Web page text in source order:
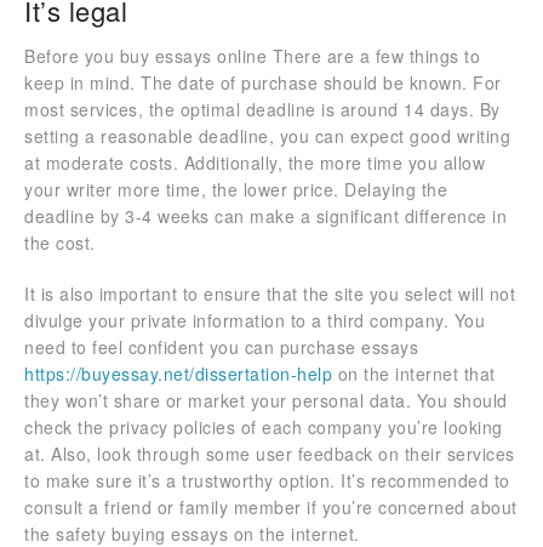
It’s legal
Before you buy essays online There are a few things to
keep in mind. The date of purchase should be known. For
most services, the optimal deadline is around 14 days. By
setting a reasonable deadline, you can expect good writing
at moderate costs. Additionally, the more time you allow
your writer more time, the lower price. Delaying the
deadline by 3-4 weeks can make a significant difference in
the cost.
It is also important to ensure that the site you select will not
divulge your private information to a third company. You
need to feel confident you can purchase essays
https://buyessay.net/dissertation-help on the internet that
they won’t share or market your personal data. You should
check the privacy policies of each company you’re looking
at. Also, look through some user feedback on their services
to make sure it’s a trustworthy option. It’s recommended to
consult a friend or family member if you’re concerned about
the safety buying essays on the internet.